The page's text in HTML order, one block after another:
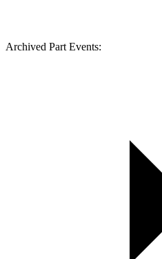
Archived Part Events: